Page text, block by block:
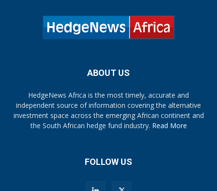
ABOUT US
HedgeNews Africa is the most timely, accurate and
independent source of information covering the alternative
investment space across the emerging African continent and
the South African hedge fund industry. Read More
FOLLOW US